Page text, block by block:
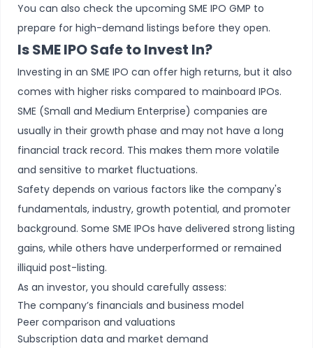
You can also check the upcoming SME IPO GMP to
prepare for high-demand listings before they open.
Is SME IPO Safe to Invest In?
Investing in an SME IPO can offer high returns, but it also
comes with higher risks compared to mainboard IPOs.
SME (Small and Medium Enterprise) companies are
usually in their growth phase and may not have a long
financial track record. This makes them more volatile
and sensitive to market fluctuations.
Safety depends on various factors like the company's
fundamentals, industry, growth potential, and promoter
background. Some SME IPOs have delivered strong listing
gains, while others have underperformed or remained
illiquid post-listing.
As an investor, you should carefully assess:
The company’s financials and business model
Peer comparison and valuations
Subscription data and market demand